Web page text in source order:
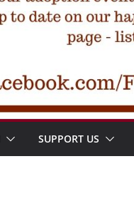
SUPPORT US